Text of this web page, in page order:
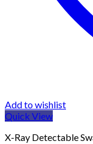
Add to wishlist
Quick View
X-Ray Detectable